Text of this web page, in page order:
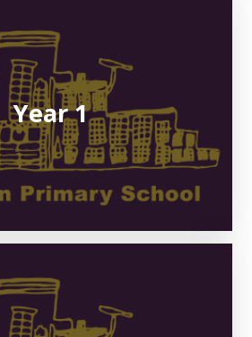
Year 1